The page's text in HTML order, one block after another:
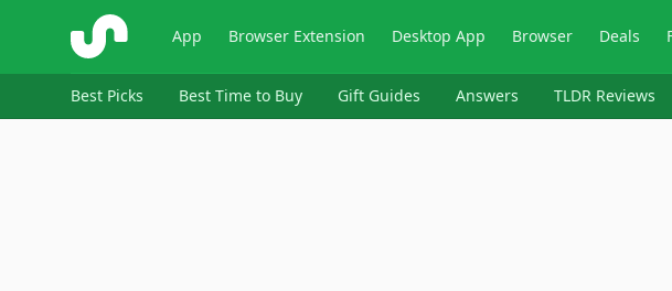
ShopSavvy App Browser Extension Desktop App Browser Deals
Best Picks Best Time to Buy Gift Guides Answers TLDR Reviews